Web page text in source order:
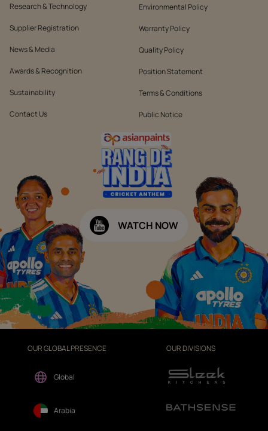
Research & Technology
Supplier Registration
News & Media
Awards & Recognition
Sustainability
Contact Us
Environmental Policy
Warranty Policy
Quality Policy
Position Statement
Terms & Conditions
Public Notice
WATCH NOW
OUR GLOBAL PRESENCE
Global
Arabia
OUR DIVISIONS